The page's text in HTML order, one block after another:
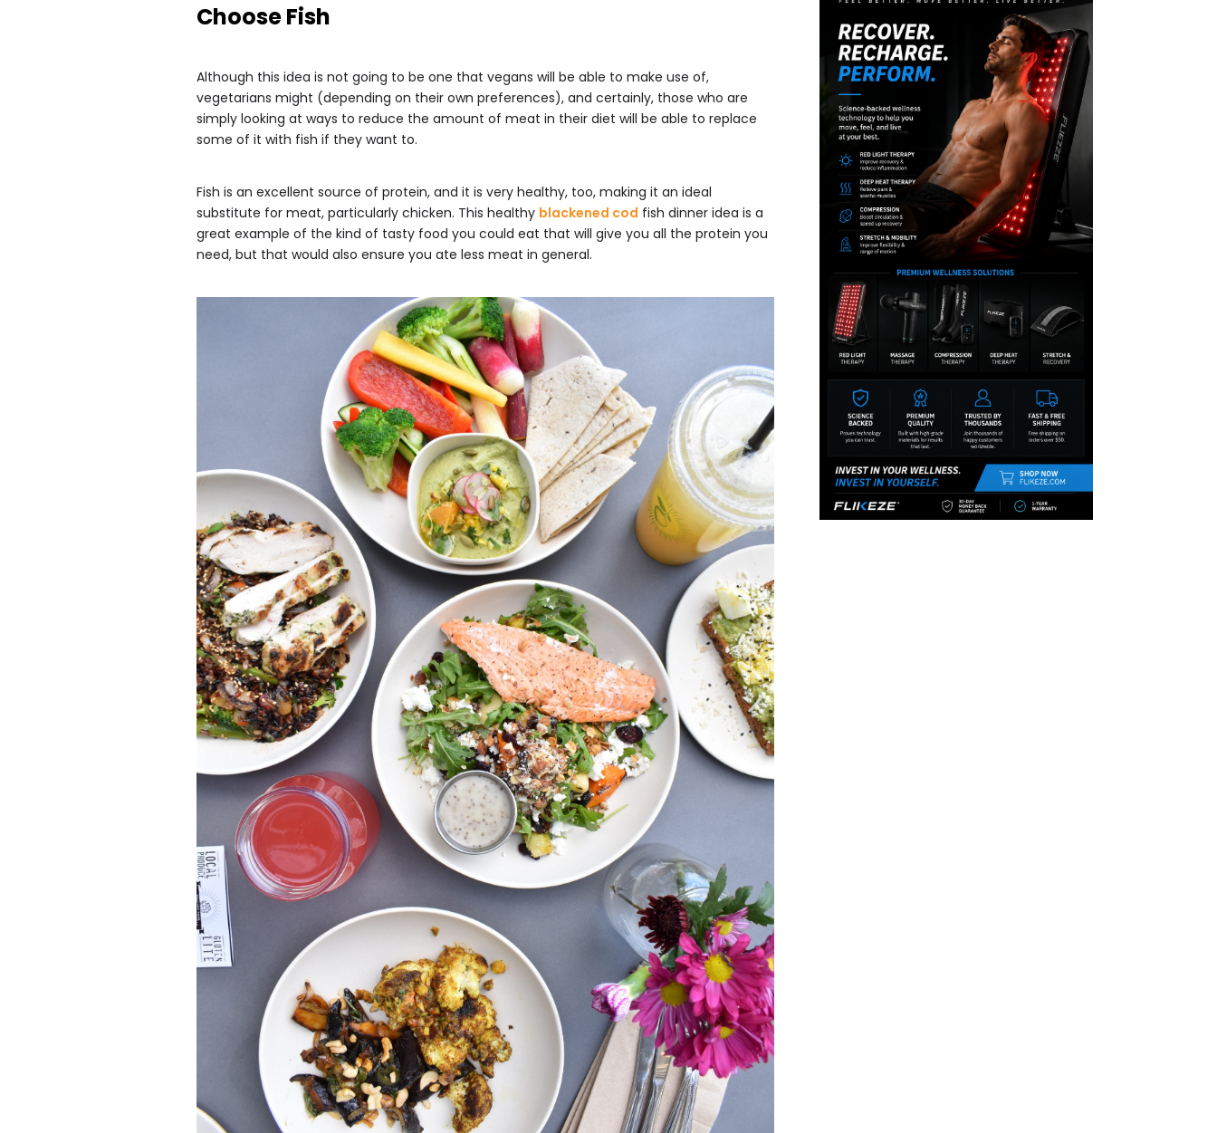
Choose Fish
Although this idea is not going to be one that vegans will be able to make use of,
vegetarians might (depending on their own preferences), and certainly, those who are
simply looking at ways to reduce the amount of meat in their diet will be able to replace
some of it with fish if they want to.
Fish is an excellent source of protein, and it is very healthy, too, making it an ideal
substitute for meat, particularly chicken. This healthy blackened cod fish dinner idea is a
great example of the kind of tasty food you could eat that will give you all the protein you
need, but that would also ensure you ate less meat in general.